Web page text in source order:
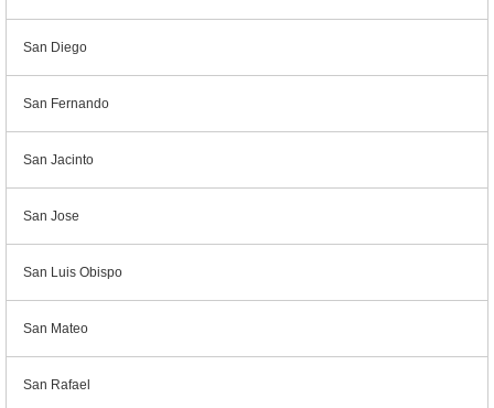
San Diego
San Fernando
San Jacinto
San Jose
San Luis Obispo
San Mateo
San Rafael